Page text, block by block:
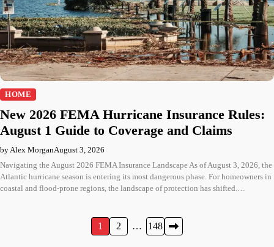
HOME
New 2026 FEMA Hurricane Insurance Rules:
August 1 Guide to Coverage and Claims
by Alex MorganAugust 3, 2026
Navigating the August 2026 FEMA Insurance Landscape As of August 3, 2026, the
Atlantic hurricane season is entering its most dangerous phase. For homeowners in
coastal and flood-prone regions, the landscape of protection has shifted.…
1 2 … 148